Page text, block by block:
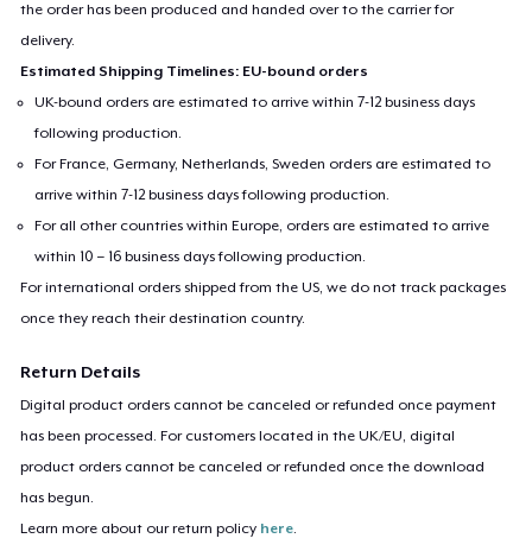
the order has been produced and handed over to the carrier for
delivery.
Estimated Shipping Timelines: EU-bound orders
UK-bound orders are estimated to arrive within 7-12 business days
following production.
For France, Germany, Netherlands, Sweden orders are estimated to
arrive within 7-12 business days following production.
For all other countries within Europe, orders are estimated to arrive
within 10 – 16 business days following production.
For international orders shipped from the US, we do not track packages
once they reach their destination country.
Return Details
Digital product orders cannot be canceled or refunded once payment
has been processed. For customers located in the UK/EU, digital
product orders cannot be canceled or refunded once the download
has begun.
Learn more about our return policy here.